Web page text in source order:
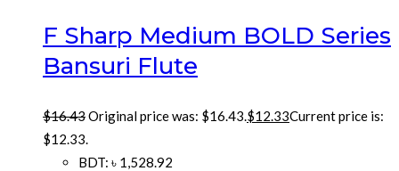
F Sharp Medium BOLD Series
Bansuri Flute
$16.43Original price was: $16.43.$12.33Current price is:
$12.33.
BDT: ৳ 1,528.92